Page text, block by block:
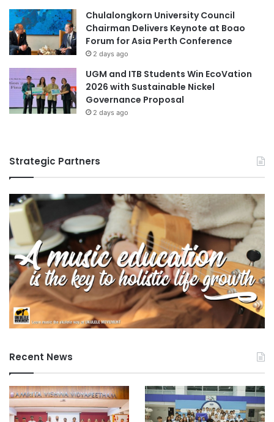
Chulalongkorn University Council
Chairman Delivers Keynote at Boao
Forum for Asia Perth Conference
2 days ago
UGM and ITB Students Win EcoVation
2026 with Sustainable Nickel
Governance Proposal
2 days ago
Strategic Partners
Recent News